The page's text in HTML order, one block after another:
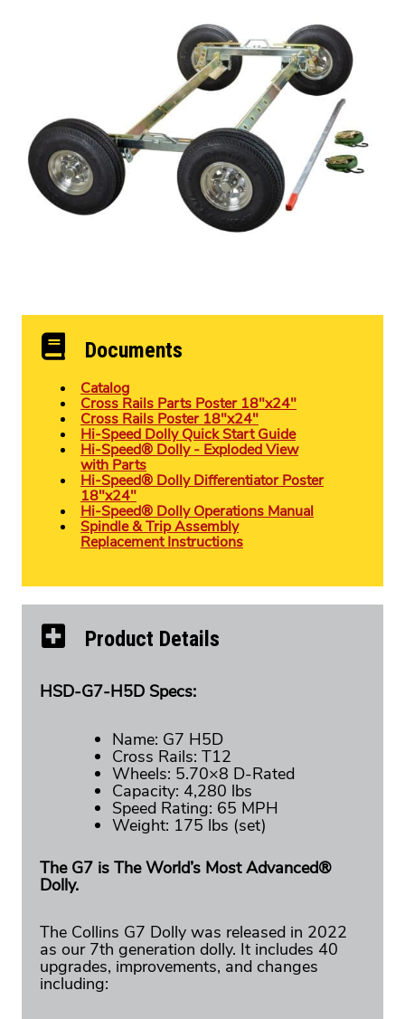
Documents
Catalog
Cross Rails Parts Poster 18″x24″
Cross Rails Poster 18″x24″
Hi-Speed Dolly Quick Start Guide
Hi-Speed® Dolly - Exploded View
with Parts
Hi-Speed® Dolly Differentiator Poster
18″x24″
Hi-Speed® Dolly Operations Manual
Spindle & Trip Assembly
Replacement Instructions
Product Details
HSD-G7-H5D Specs:
Name: G7 H5D
Cross Rails: T12
Wheels: 5.70×8 D-Rated
Capacity: 4,280 lbs
Speed Rating: 65 MPH
Weight: 175 lbs (set)
The G7 is The World’s Most Advanced®
Dolly.
The Collins G7 Dolly was released in 2022
as our 7th generation dolly. It includes 40
upgrades, improvements, and changes
including: